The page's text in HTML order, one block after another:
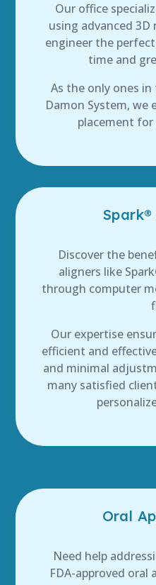
Our office
using advanced 3D
engineer the
time and
As the only ones
Damon System, we
placement
Discover the
aligners like
through computer
Our expertise
efficient and
and minimal
many satisfied
Oral
Need help
FDA-approved oral